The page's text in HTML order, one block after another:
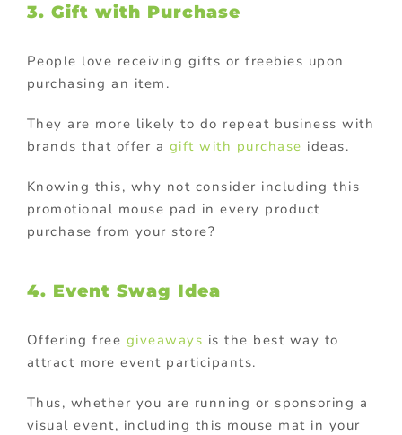
3. Gift with Purchase
People love receiving gifts or freebies upon
purchasing an item.
They are more likely to do repeat business with
brands that offer a gift with purchase ideas.
Knowing this, why not consider including this
promotional mouse pad in every product
purchase from your store?
4. Event Swag Idea
Offering free giveaways is the best way to
attract more event participants.
Thus, whether you are running or sponsoring a
visual event, including this mouse mat in your